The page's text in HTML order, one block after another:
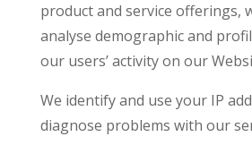
product and service offerings,
analyse demographic and
our users’ activity on our
We identify and use your IP
diagnose problems with our